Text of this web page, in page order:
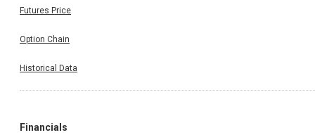
Futures Price
Option Chain
Historical Data
Financials